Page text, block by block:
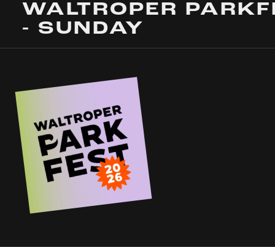
WALTROPER
- SUNDAY